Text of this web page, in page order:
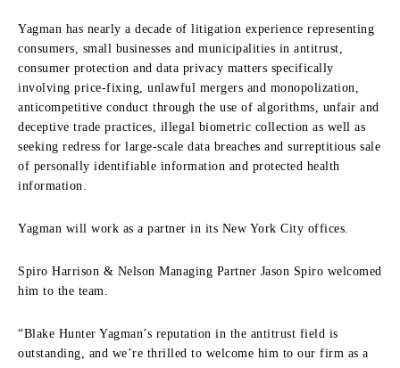
Yagman has nearly a decade of litigation experience representing
consumers, small businesses and municipalities in antitrust,
consumer protection and data privacy matters specifically
involving price-fixing, unlawful mergers and monopolization,
anticompetitive conduct through the use of algorithms, unfair and
deceptive trade practices, illegal biometric collection as well as
seeking redress for large-scale data breaches and surreptitious sale
of personally identifiable information and protected health
information.
Yagman will work as a partner in its New York City offices.
Spiro Harrison & Nelson Managing Partner Jason Spiro welcomed
him to the team.
“Blake Hunter Yagman’s reputation in the antitrust field is
outstanding, and we’re thrilled to welcome him to our firm as a